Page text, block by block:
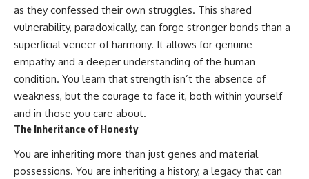
as they confessed their own struggles. This shared
vulnerability, paradoxically, can forge stronger bonds than a
superficial veneer of harmony. It allows for genuine
empathy and a deeper understanding of the human
condition. You learn that strength isn’t the absence of
weakness, but the courage to face it, both within yourself
and in those you care about.
The Inheritance of Honesty
You are inheriting more than just genes and material
possessions. You are inheriting a history, a legacy that can